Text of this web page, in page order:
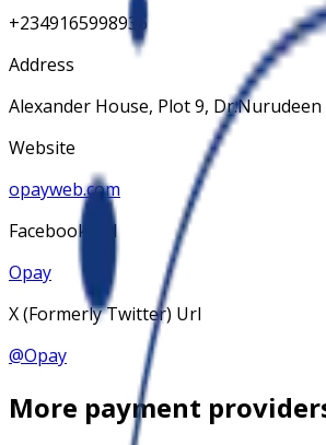
+2349165998936
Address
Alexander House, Plot 9,
Website
opayweb.com
Facebook Url
Opay
X (Formerly Twitter) Url
@Opay
More payment